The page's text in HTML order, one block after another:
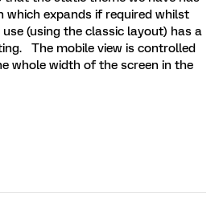
which expands if required whilst
(using the classic layout) has a
The mobile view is controlled
whole width of the screen in the